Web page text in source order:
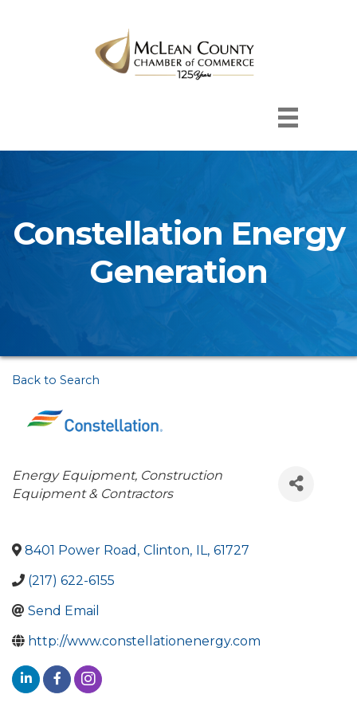
Constellation Energy
Generation
Back to Search
Categories
Energy Equipment Construction
Equipment & Contractors
8401 Power Road , Clinton, IL, 61727
(217) 622-6155
Send Email
http://www.constellationenergy.com